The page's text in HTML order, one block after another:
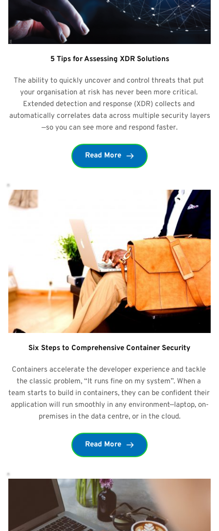
5 Tips for Assessing XDR Solutions
The ability to quickly uncover and control threats that put
your organisation at risk has never been more critical.
Extended detection and response (XDR) collects and
automatically correlates data across multiple security layers
—so you can see more and respond faster.
Read More
Six Steps to Comprehensive Container Security
Containers accelerate the developer experience and tackle
the classic problem, “It runs fine on my system”. When a
team starts to build in containers, they can be confident their
application will run smoothly in any environment—laptop, on-
premises in the data centre, or in the cloud.
Read More